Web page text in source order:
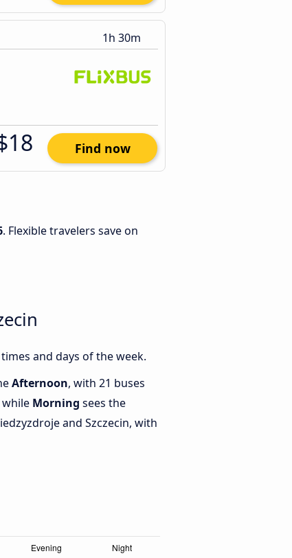
1h 30m
Find now
. Flexible travelers save on
and days of the week.
Afternoon, with 21 buses
Morning sees the
and Szczecin, with